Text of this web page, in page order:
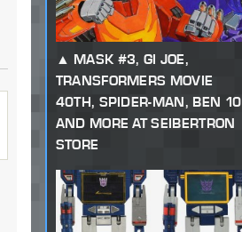
MASK #3, GI JOE,
TRANSFORMERS MOVIE
40TH, SPIDER-MAN, BEN 10
AND MORE AT SEIBERTRON
STORE